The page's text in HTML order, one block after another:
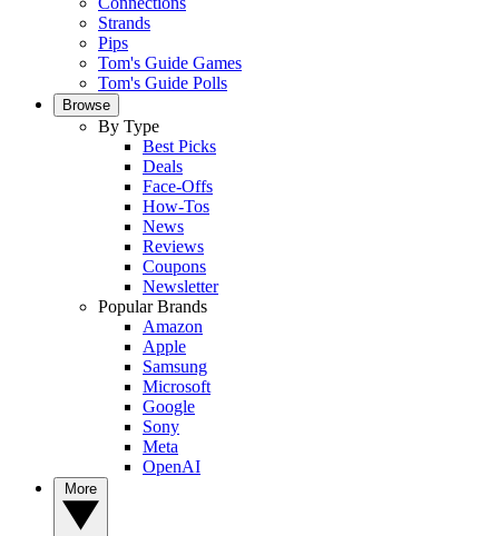
Strands
Pips
Tom's Guide Games
Tom's Guide Polls
Browse
By Type
Best Picks
Deals
Face-Offs
How-Tos
News
Reviews
Coupons
Newsletter
Popular Brands
Amazon
Apple
Samsung
Microsoft
Google
Sony
Meta
OpenAI